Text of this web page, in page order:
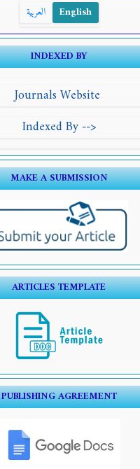
العربية
English
INDEXED BY
Journals Website
Indexed By -->
MAKE A SUBMISSION
ARTICLES TEMPLATE
PUBLISHING AGREEMENT